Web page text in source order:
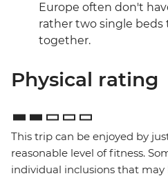
Europe often don't
rather two single beds
together.
Physical rating
This trip can be enjoyed by
reasonable level of fitness.
individual inclusions that may